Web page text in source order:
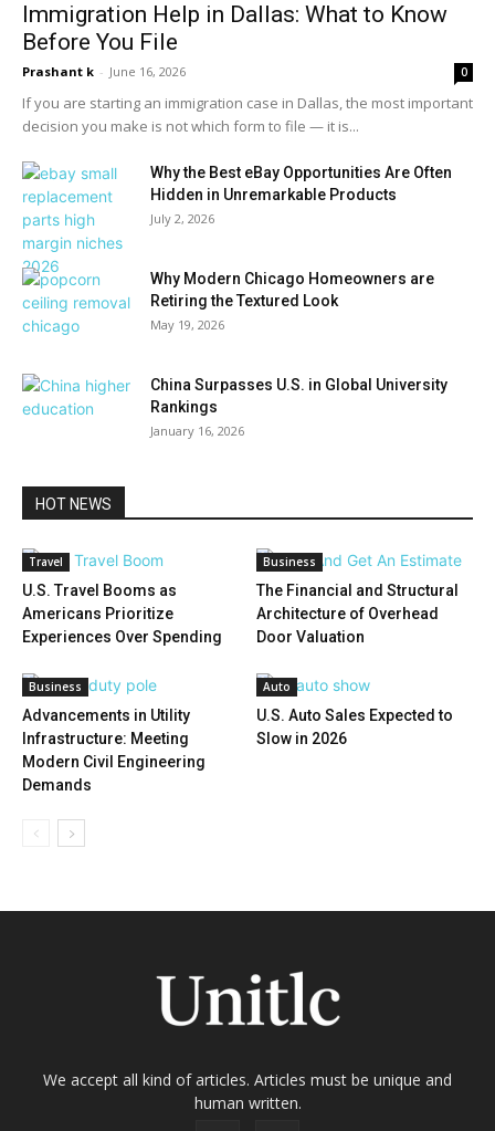
Immigration Help in Dallas: What to Know
Before You File
Prashant k - June 16, 2026 0
If you are starting an immigration case in Dallas, the most important
decision you make is not which form to file — it is...
Why the Best eBay Opportunities Are Often
Hidden in Unremarkable Products
July 2, 2026
Why Modern Chicago Homeowners are
Retiring the Textured Look
May 19, 2026
China Surpasses U.S. in Global University
Rankings
January 16, 2026
HOT NEWS
Travel
U.S. Travel Booms as
Americans Prioritize
Experiences Over Spending
Business
The Financial and Structural
Architecture of Overhead
Door Valuation
Business
Advancements in Utility
Infrastructure: Meeting
Modern Civil Engineering
Demands
Auto
U.S. Auto Sales Expected to
Slow in 2026
We accept all kind of articles. Articles must be unique and
human written.